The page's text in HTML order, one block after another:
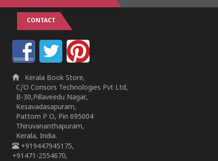
CONTACT
Kerala Book Store,
C/O Consors Technologies Pvt Ltd,
B-30,Pillaveedu Nagar,
Kesavadasapuram,
Pattom P O, Pin 695004
Thiruvananthapuram,
Kerala, India.
+919447945175,
+91471-2554670,